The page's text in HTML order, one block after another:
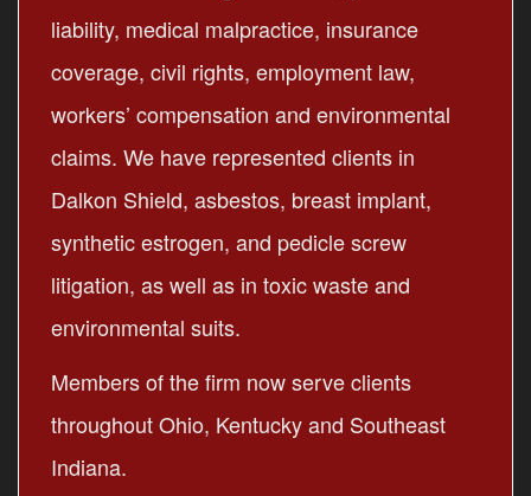
liability, medical malpractice, insurance
coverage, civil rights, employment law,
workers’ compensation and environmental
claims. We have represented clients in
Dalkon Shield, asbestos, breast implant,
synthetic estrogen, and pedicle screw
litigation, as well as in toxic waste and
environmental suits.
Members of the firm now serve clients
throughout Ohio, Kentucky and Southeast
Indiana.